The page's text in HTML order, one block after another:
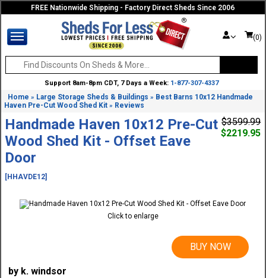
FREE Nationwide Shipping - Factory Direct Sheds Since 2006
(0)
Support 8am-8pm CDT, 7 Days a Week: 1-877-307-4337
Home » Large Storage Sheds & Buildings » Best Barns 10x12 Handmade
Haven Pre-Cut Wood Shed Kit » Reviews
Handmade Haven 10x12 Pre-Cut
Wood Shed Kit - Offset Eave
Door
[HHAVDE12]
$3599.99
$2219.95
Click to enlarge
BUY NOW
by k. windsor